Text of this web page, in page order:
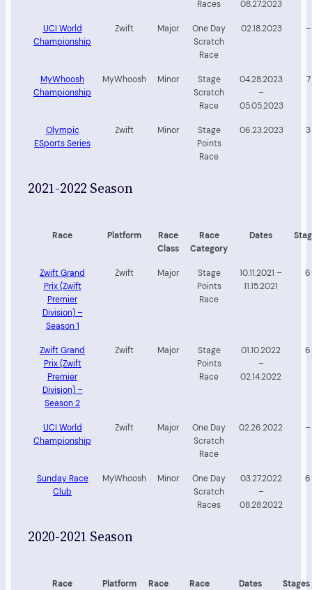
Races 08.27.2023
UCI World
Championship
Zwift Major
One Day
Scratch
Race
02.18.2023 –
MyWhoosh
Championship
MyWhoosh Minor
Stage
Scratch
Race
04.28.2023
–
05.05.2023
7
Olympic
ESports Series
Zwift Minor
Stage
Points
Race
06.23.2023 3
2021-2022 Season
Race Platform
Race
Class
Race
Category
Dates
Zwift Grand
Prix (Zwift
Premier
Division) –
Season 1
Zwift Major
Stage
Points
Race
10.11.2021 –
11.15.2021
6
Zwift Grand
Prix (Zwift
Premier
Division) –
Season 2
Zwift Major
Stage
Points
Race
01.10.2022
–
02.14.2022
6
UCI World
Championship
Zwift Major
One Day
Scratch
Race
02.26.2022 –
Sunday Race
Club
MyWhoosh Minor
One Day
Scratch
Races
03.27.2022
–
08.28.2022
6
2020-2021 Season
Race Platform
Race
Race
Dates Stages